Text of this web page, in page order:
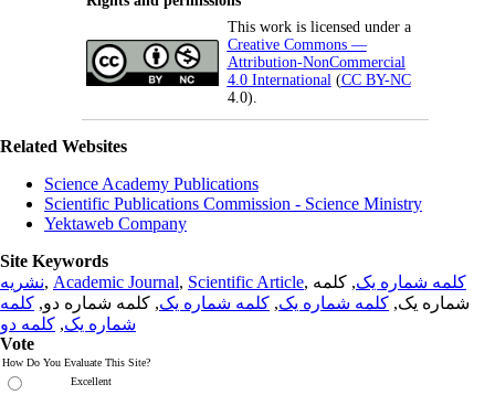
This work is licensed under a
Creative Commons —
Attribution-NonCommercial
4.0 International (CC BY-NC
4.0).
Related Websites
Science Academy Publications
Scientific Publications Commission - Science Ministry
Yektaweb Company
Site Keywords
نشریه, Academic Journal, Scientific Article, کلمه شماره یک, کلمه
شماره یک, کلمه شماره یک, کلمه شماره یک, کلمه شماره دو, کلمه
شماره یک, کلمه دو
Vote
How Do You Evaluate This Site?
Excellent